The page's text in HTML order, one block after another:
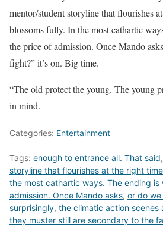
mentor/student storyline that flourishes
blossoms fully. In the most cathartic
the price of admission. Once Mando
fight?” it’s on. Big time.
“The old protect the young. The young
in mind.
Categories: Entertainment
Tags: enough to entrance all. That said,
storyline that flourishes at the right
the most cathartic ways. The ending
admission. Once Mando asks, or do we
surprisingly, the climatic action scenes
they muster still are secondary to the